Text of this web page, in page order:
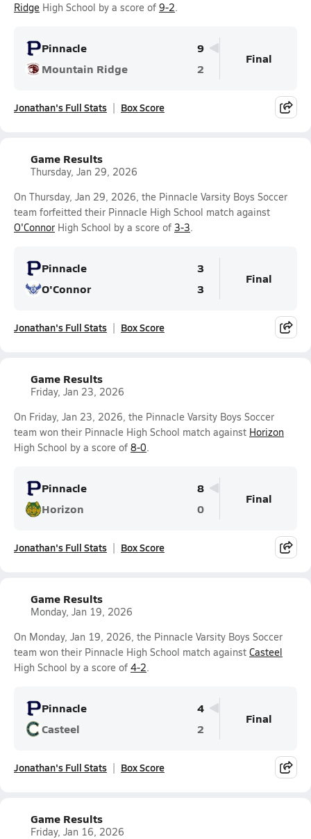
Ridge High School by a score of 9-2.
Pinnacle
9
Mountain Ridge
2
Final
Jonathan's Full Stats Box Score
Game Results
Thursday, Jan 29, 2026
On Thursday, Jan 29, 2026, the Pinnacle Varsity Boys Soccer
team forfeitted their Pinnacle High School match against
O'Connor High School by a score of 3-3.
Pinnacle
3
O'Connor
3
Final
Jonathan's Full Stats Box Score
Game Results
Friday, Jan 23, 2026
On Friday, Jan 23, 2026, the Pinnacle Varsity Boys Soccer
team won their Pinnacle High School match against Horizon
High School by a score of 8-0.
Pinnacle
8
Horizon
0
Final
Jonathan's Full Stats Box Score
Game Results
Monday, Jan 19, 2026
On Monday, Jan 19, 2026, the Pinnacle Varsity Boys Soccer
team won their Pinnacle High School match against Casteel
High School by a score of 4-2.
Pinnacle
4
Casteel
2
Final
Jonathan's Full Stats Box Score
Game Results
Friday, Jan 16, 2026